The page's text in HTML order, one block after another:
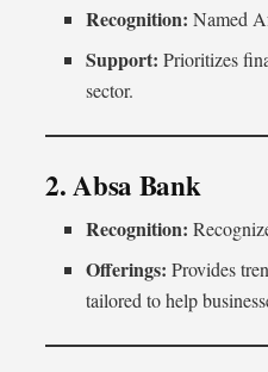
Recognition: Named
Support: Prioritizes
sector.
2. Absa Bank
Recognition:
Offerings: Provides
tailored to help